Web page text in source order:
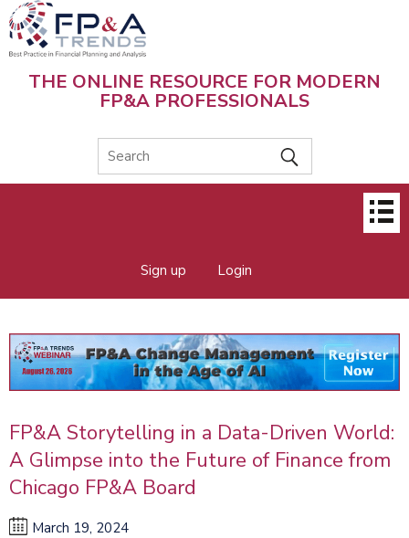
Skip
to
main
content
THE ONLINE RESOURCE FOR MODERN
FP&A PROFESSIONALS
Sign up Login
FP&A Storytelling in a Data-Driven World:
A Glimpse into the Future of Finance from
Chicago FP&A Board
March 19, 2024